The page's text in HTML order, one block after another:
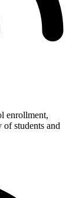
enrollment,
of students and